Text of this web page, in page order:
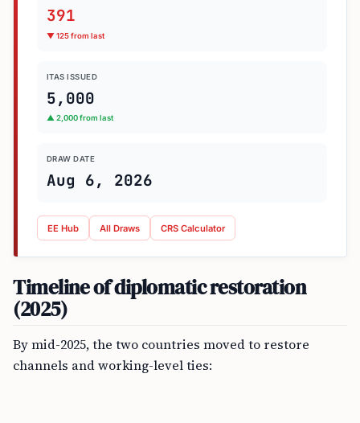
391
▼ 125 from last
ITAS ISSUED
5,000
▲ 2,000 from last
DRAW DATE
Aug 6, 2026
EE Hub All Draws CRS Calculator
Timeline of diplomatic restoration
(2025)
By mid-2025, the two countries moved to restore
channels and working-level ties: